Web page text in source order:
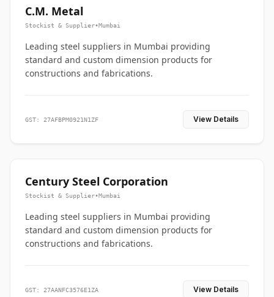
C.M. Metal
Stockist & Supplier•Mumbai
Leading steel suppliers in Mumbai providing
standard and custom dimension products for
constructions and fabrications.
GST: 27AFBPM0921N1ZF View Details
Century Steel Corporation
Stockist & Supplier•Mumbai
Leading steel suppliers in Mumbai providing
standard and custom dimension products for
constructions and fabrications.
GST: 27AANFC3576E1ZA View Details